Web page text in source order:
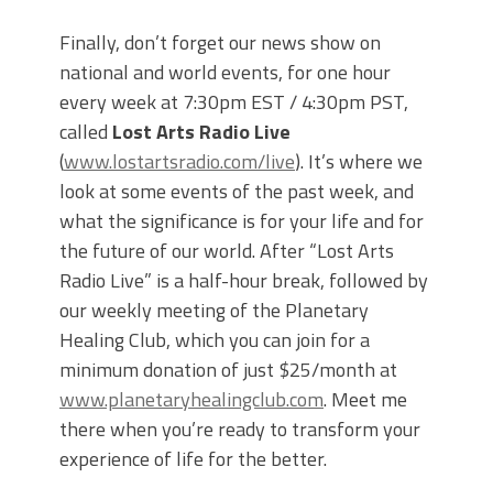
Finally, don’t forget our news show on
national and world events, for one hour
every week at 7:30pm EST / 4:30pm PST,
called Lost Arts Radio Live
(www.lostartsradio.com/live). It’s where we
look at some events of the past week, and
what the significance is for your life and for
the future of our world. After “Lost Arts
Radio Live” is a half-hour break, followed by
our weekly meeting of the Planetary
Healing Club, which you can join for a
minimum donation of just $25/month at
www.planetaryhealingclub.com. Meet me
there when you’re ready to transform your
experience of life for the better.